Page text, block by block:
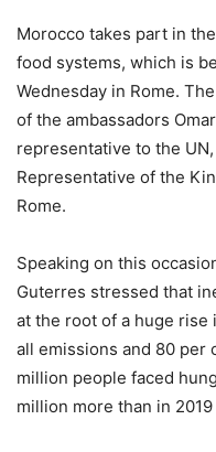
Morocco takes part in
food systems, which is
Wednesday in Rome.
of the ambassadors
representative to the
Representative of the
Rome.
Speaking on this
Guterres stressed that
at the root of a huge
all emissions and 80 per
million people faced
million more than in